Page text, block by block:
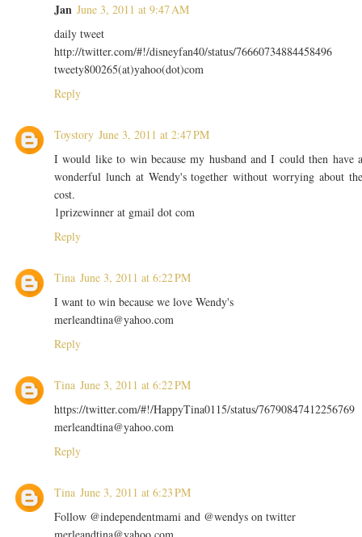
Jan June 3, 2011 at 9:47 AM
daily tweet
http://twitter.com/#!/disneyfan40/status/76660734884458496
tweety800265(at)yahoo(dot)com
Reply
Toystory June 3, 2011 at 2:47 PM
I would like to win because my husband and I could then have
wonderful lunch at Wendy's together without worrying about
cost.
1prizewinner at gmail dot com
Reply
Tina June 3, 2011 at 6:22 PM
I want to win because we love Wendy's
merleandtina@yahoo.com
Reply
Tina June 3, 2011 at 6:22 PM
https://twitter.com/#!/HappyTina0115/status/76790847412256769
merleandtina@yahoo.com
Reply
Tina June 3, 2011 at 6:23 PM
Follow @independentmami and @wendys on twitter